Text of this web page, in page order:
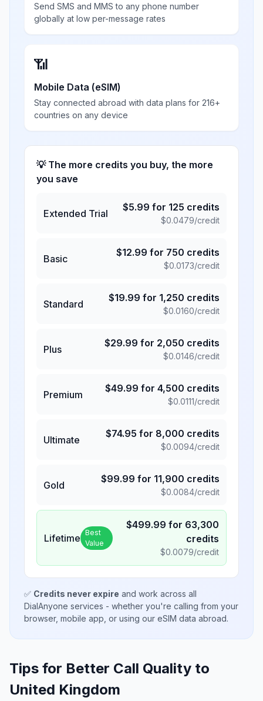
Send SMS and MMS to any phone number
globally at low per-message rates
📶
Mobile Data (eSIM)
Stay connected abroad with data plans for 216+
countries on any device
💡 The more credits you buy, the more
you save
Extended Trial
$5.99 for 125 credits
$0.0479/credit
Basic
$12.99 for 750 credits
$0.0173/credit
Standard
$19.99 for 1,250 credits
$0.0160/credit
Plus
$29.99 for 2,050 credits
$0.0146/credit
Premium
$49.99 for 4,500 credits
$0.0111/credit
Ultimate
$74.95 for 8,000 credits
$0.0094/credit
Gold
$99.99 for 11,900 credits
$0.0084/credit
Lifetime Best
Value
$499.99 for 63,300
credits
$0.0079/credit
✅ Credits never expire and work across all
DialAnyone services - whether you're calling from your
browser, mobile app, or using our eSIM data abroad.
Tips for Better Call Quality to
United Kingdom